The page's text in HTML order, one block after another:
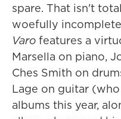
spare. That isn't
woefully
Varo features a
Marsella on piano,
Ches Smith on
Lage on guitar
albums this year,